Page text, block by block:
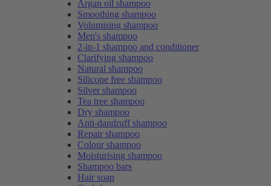
Argan oil shampoo
Smoothing shampoo
Volumising shampoo
Men's shampoo
2-in-1 shampoo and conditioner
Clarifying shampoo
Natural shampoo
Silicone free shampoo
Silver shampoo
Tea tree shampoo
Dry shampoo
Anti-dandruff shampoo
Repair shampoo
Colour shampoo
Moisturising shampoo
Shampoo bars
Hair soap